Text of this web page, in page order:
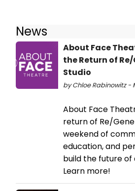
News
About Face
the Return of
Studio
by Chloe Rabinowitz -
About Face
return of Re/
weekend of
education, and
build the future
Learn more!